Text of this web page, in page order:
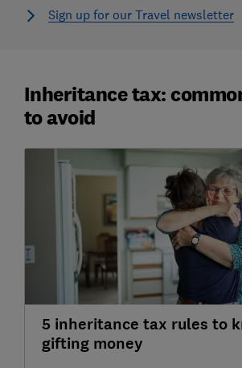
Sign up for our Travel newsletter
Inheritance tax:
to avoid
5 inheritance tax rules to
gifting money